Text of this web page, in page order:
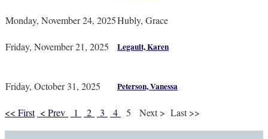
Monday, November 24, 2025Hubly, Grace
Friday, November 21, 2025 Legault, Karen
Friday, October 31, 2025 Peterson, Vanessa
<< First < Prev 1 2 3 4 5 Next > Last >>